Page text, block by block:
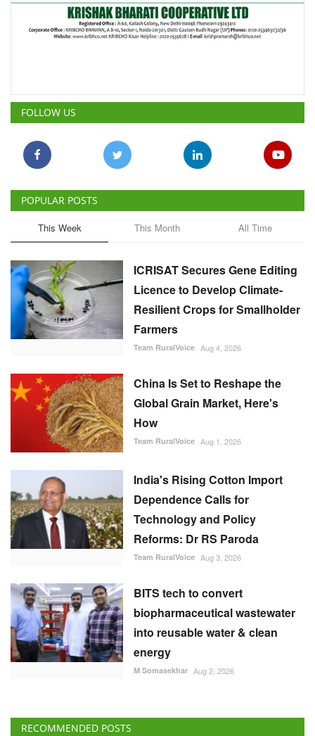
FOLLOW US
POPULAR POSTS
This Week This Month All Time
ICRISAT Secures Gene Editing
Licence to Develop Climate-
Resilient Crops for Smallholder
Farmers
Team RuralVoice Aug 4, 2026
China Is Set to Reshape the
Global Grain Market, Here's
How
Team RuralVoice Aug 1, 2026
India's Rising Cotton Import
Dependence Calls for
Technology and Policy
Reforms: Dr RS Paroda
Team RuralVoice Aug 3, 2026
BITS tech to convert
biopharmaceutical wastewater
into reusable water & clean
energy
M Somasekhar Aug 2, 2026
RECOMMENDED POSTS